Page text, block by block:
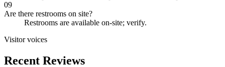
09
Are there restrooms on site?
Restrooms are available on-site; verify.
Visitor voices
Recent Reviews